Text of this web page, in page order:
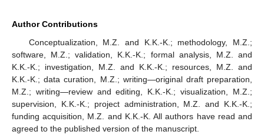
Author Contributions
Conceptualization, M.Z. and K.K.-K.; methodology, M.Z.;
software, M.Z.; validation, K.K.-K.; formal analysis, M.Z. and
K.K.-K.; investigation, M.Z. and K.K.-K.; resources, M.Z. and
K.K.-K.; data curation, M.Z.; writing—original draft preparation,
M.Z.; writing—review and editing, K.K.-K.; visualization, M.Z.;
supervision, K.K.-K.; project administration, M.Z. and K.K.-K.;
funding acquisition, M.Z. and K.K.-K. All authors have read and
agreed to the published version of the manuscript.